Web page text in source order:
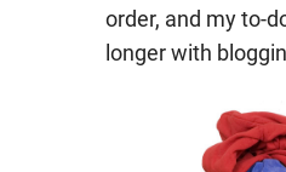
order, and my to-
longer with